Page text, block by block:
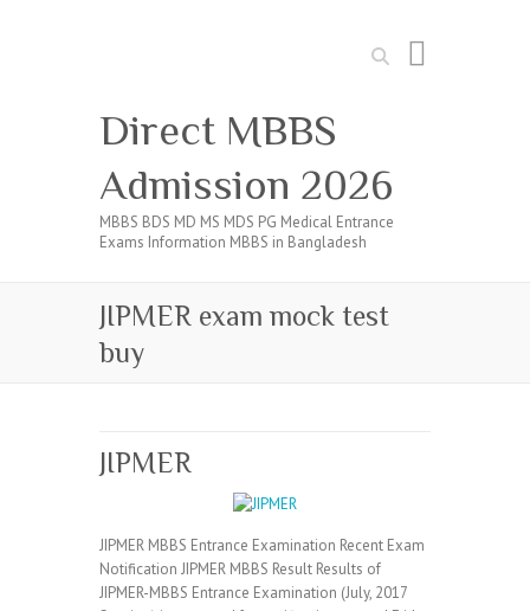
Search
Direct MBBS
Admission 2026
MBBS BDS MD MS MDS PG Medical Entrance
Exams Information MBBS in Bangladesh
JIPMER exam mock test
buy
JIPMER
JIPMER MBBS Entrance Examination Recent Exam
Notification JIPMER MBBS Result Results of
JIPMER-MBBS Entrance Examination (July, 2017